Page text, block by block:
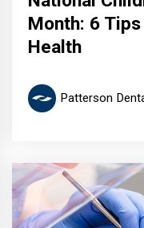
Month: 6
Health
Patterson